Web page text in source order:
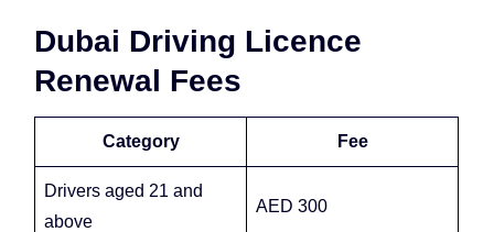
Dubai Driving Licence
Renewal Fees
Category Fee
Drivers aged 21 and
above
AED 300